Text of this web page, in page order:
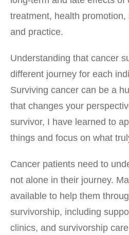
treatment, health
and practice.
Understanding that cancer
different journey for each
Surviving cancer can be a
that changes your
survivor, I have learned to
things and focus on what
Cancer patients need to
not alone in their journey.
available to help them
survivorship, including
clinics, and survivorship